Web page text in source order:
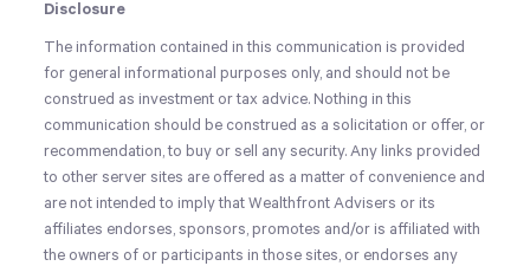
Disclosure
The information contained in this communication is provided
for general informational purposes only, and should not be
construed as investment or tax advice. Nothing in this
communication should be construed as a solicitation or offer, or
recommendation, to buy or sell any security. Any links provided
to other server sites are offered as a matter of convenience and
are not intended to imply that Wealthfront Advisers or its
affiliates endorses, sponsors, promotes and/or is affiliated with
the owners of or participants in those sites, or endorses any